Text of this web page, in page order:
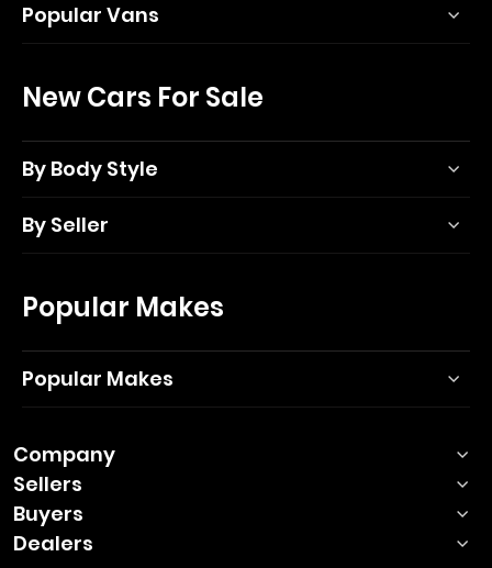
Popular Vans
New Cars For Sale
By Body Style
By Seller
Popular Makes
Popular Makes
Company
Sellers
Buyers
Dealers